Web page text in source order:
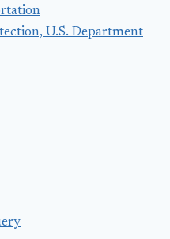
U.S. Department